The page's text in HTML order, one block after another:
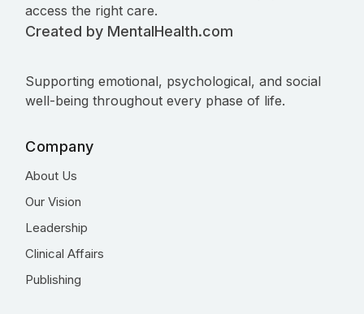
access the right care.
Created by MentalHealth.com
Supporting emotional, psychological, and social
well-being throughout every phase of life.
Company
About Us
Our Vision
Leadership
Clinical Affairs
Publishing